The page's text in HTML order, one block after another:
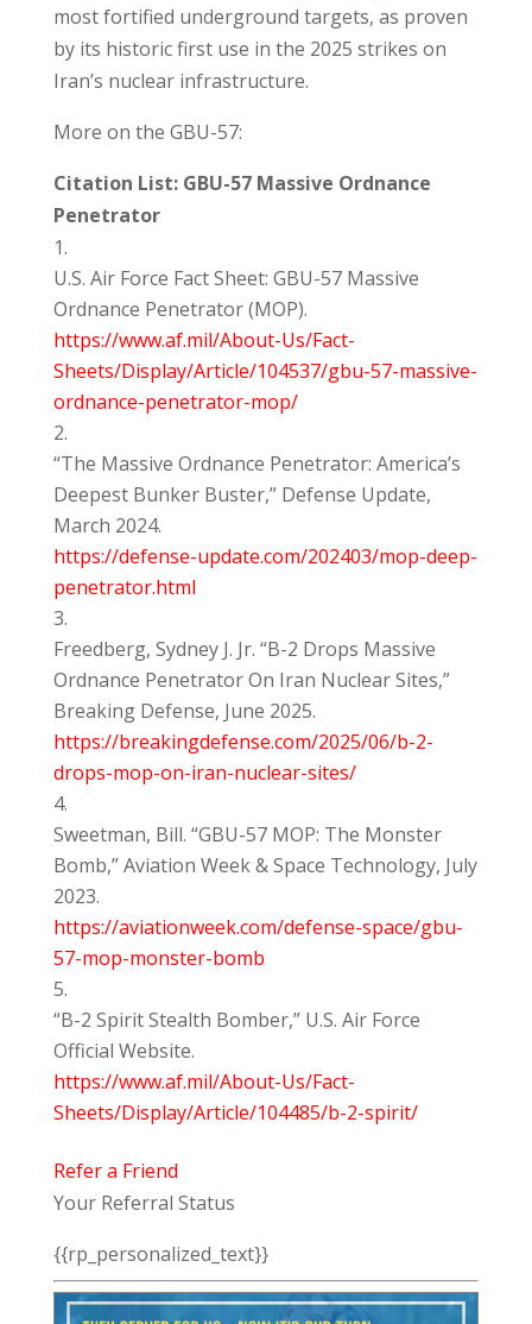
most fortified underground targets, as proven
by its historic first use in the 2025 strikes on
Iran’s nuclear infrastructure.
More on the GBU-57:
Citation List: GBU-57 Massive Ordnance
Penetrator
U.S. Air Force Fact Sheet: GBU-57 Massive
Ordnance Penetrator (MOP).
https://www.af.mil/About-Us/Fact-
Sheets/Display/Article/104537/gbu-57-massive-
ordnance-penetrator-mop/
“The Massive Ordnance Penetrator: America’s
Deepest Bunker Buster,” Defense Update,
March 2024.
https://defense-update.com/202403/mop-deep-
penetrator.html
Freedberg, Sydney J. Jr. “B-2 Drops Massive
Ordnance Penetrator On Iran Nuclear Sites,”
Breaking Defense, June 2025.
https://breakingdefense.com/2025/06/b-2-
drops-mop-on-iran-nuclear-sites/
Sweetman, Bill. “GBU-57 MOP: The Monster
Bomb,” Aviation Week & Space Technology, July
2023.
https://aviationweek.com/defense-space/gbu-
57-mop-monster-bomb
“B-2 Spirit Stealth Bomber,” U.S. Air Force
Official Website.
https://www.af.mil/About-Us/Fact-
Sheets/Display/Article/104485/b-2-spirit/
Refer a Friend
Your Referral Status
{{rp_personalized_text}}